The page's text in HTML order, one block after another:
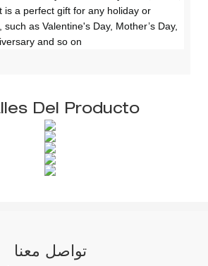
is a perfect gift for any holiday or
as Valentine's Day, Mother’s Day,
and so on
Del Producto
تواصل معنا